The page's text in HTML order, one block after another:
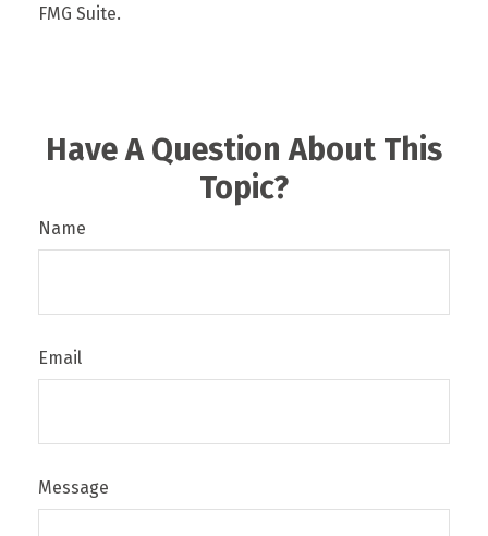
FMG Suite.
Have A Question About This
Topic?
Name
Email
Message